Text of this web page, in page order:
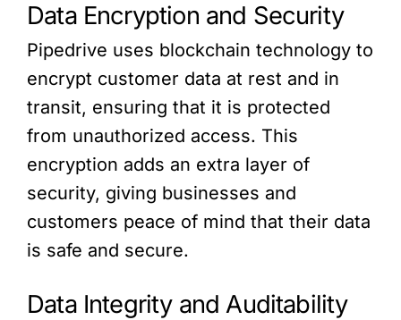
Data Encryption and Security
Pipedrive uses blockchain technology to
encrypt customer data at rest and in
transit, ensuring that it is protected
from unauthorized access. This
encryption adds an extra layer of
security, giving businesses and
customers peace of mind that their data
is safe and secure.
Data Integrity and Auditability